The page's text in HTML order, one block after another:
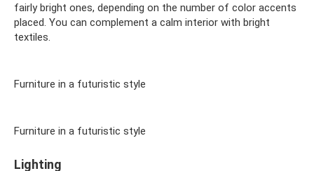
fairly bright ones, depending on the number of color accents
placed. You can complement a calm interior with bright
textiles.
Furniture in a futuristic style
Furniture in a futuristic style
Lighting